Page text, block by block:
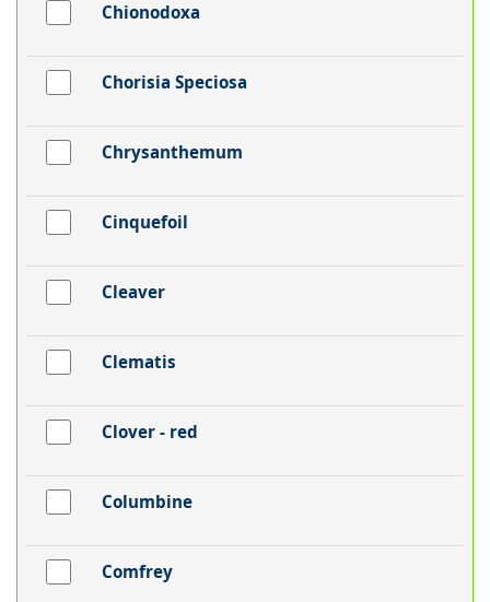
Chionodoxa
Chorisia Speciosa
Chrysanthemum
Cinquefoil
Cleaver
Clematis
Clover - red
Columbine
Comfrey